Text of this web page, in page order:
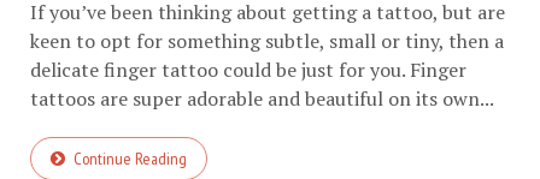
If you’ve been thinking about getting a tattoo, but are
keen to opt for something subtle, small or tiny, then a
delicate finger tattoo could be just for you. Finger
tattoos are super adorable and beautiful on its own...
Continue Reading